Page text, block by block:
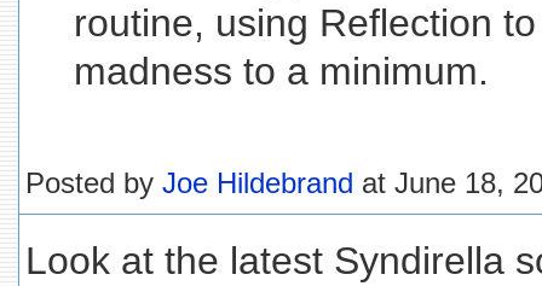
routine, using Reflection
madness to a minimum.
Posted by Joe Hildebrand at June 18,
Look at the latest Syndirella